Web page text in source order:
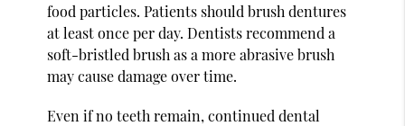
food particles. Patients should brush dentures
at least once per day. Dentists recommend a
soft-bristled brush as a more abrasive brush
may cause damage over time.
Even if no teeth remain, continued dental